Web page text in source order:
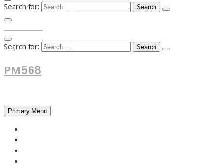
Search for:
Search for:
PM568
Primary Menu